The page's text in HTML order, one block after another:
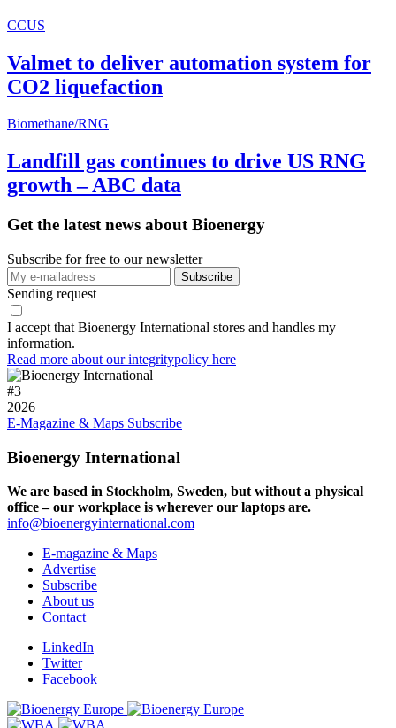
CCUS
Valmet to deliver automation system for
CO2 liquefaction
Biomethane/RNG
Landfill gas continues to drive US RNG
growth – ABC data
Get the latest news about Bioenergy
Subscribe for free to our newsletter
Sending request
I accept that Bioenergy International stores and handles my
information.
Read more about our integritypolicy here
#3
2026
E-Magazine & Maps Subscribe
Bioenergy International
We are based in Stockholm, Sweden, but without a physical
office – our workplace is wherever our laptops are.
info@bioenergyinternational.com
E-magazine & Maps
Advertise
Subscribe
About us
Contact
LinkedIn
Twitter
Facebook